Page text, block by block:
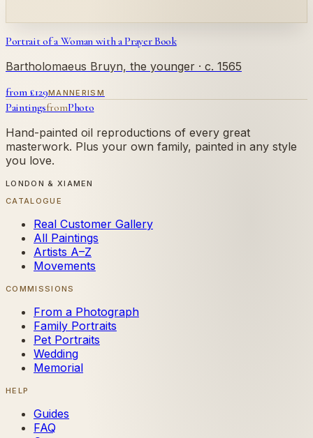
Portrait of a Woman with a Prayer Book
Bartholomaeus Bruyn, the younger · c. 1565
from £129MANNERISM
PaintingsfromPhoto
Hand-painted oil reproductions of every great
masterwork. Plus your own family, painted in any style
you love.
LONDON & XIAMEN
CATALOGUE
Real Customer Gallery
All Paintings
Artists A–Z
Movements
COMMISSIONS
From a Photograph
Family Portraits
Pet Portraits
Wedding
Memorial
HELP
Guides
FAQ